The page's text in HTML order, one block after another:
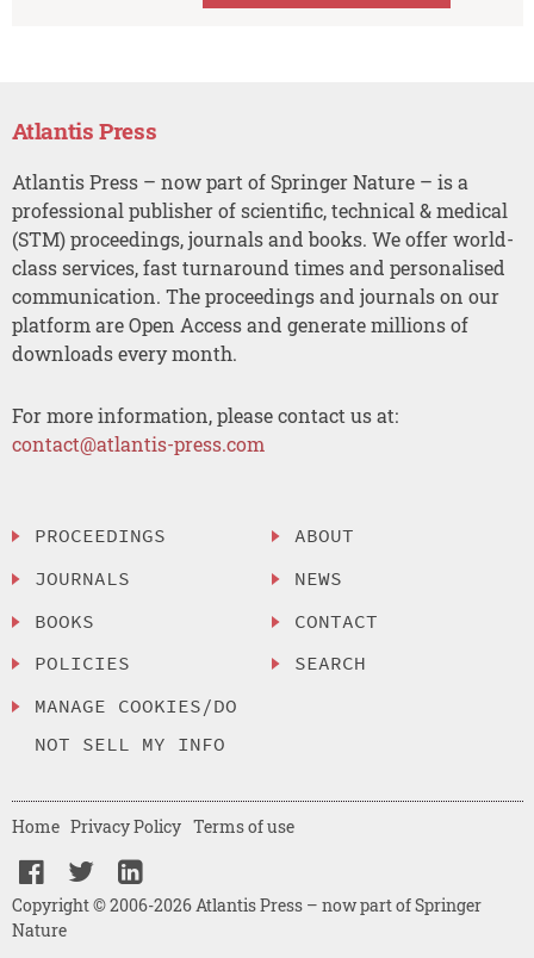
Atlantis Press
Atlantis Press – now part of Springer Nature – is a
professional publisher of scientific, technical & medical
(STM) proceedings, journals and books. We offer world-
class services, fast turnaround times and personalised
communication. The proceedings and journals on our
platform are Open Access and generate millions of
downloads every month.
For more information, please contact us at:
contact@atlantis-press.com
PROCEEDINGS
JOURNALS
BOOKS
POLICIES
MANAGE COOKIES/DO
NOT SELL MY INFO
ABOUT
NEWS
CONTACT
SEARCH
Copyright © 2006-2026 Atlantis Press – now part of Springer
Nature
Home Privacy Policy Terms of use